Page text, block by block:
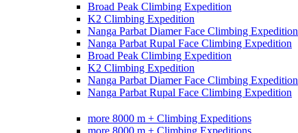
Broad Peak Climbing Expedition
K2 Climbing Expedition
Nanga Parbat Diamer Face Climbing Expedition
Nanga Parbat Rupal Face Climbing Expedition
Broad Peak Climbing Expedition
K2 Climbing Expedition
Nanga Parbat Diamer Face Climbing Expedition
Nanga Parbat Rupal Face Climbing Expedition
more 8000 m + Climbing Expeditions